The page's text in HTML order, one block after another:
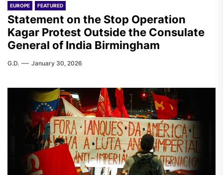
EUROPE FEATURED
Statement on the Stop Operation
Kagar Protest Outside the Consulate
General of India Birmingham
G.D. January 30, 2026